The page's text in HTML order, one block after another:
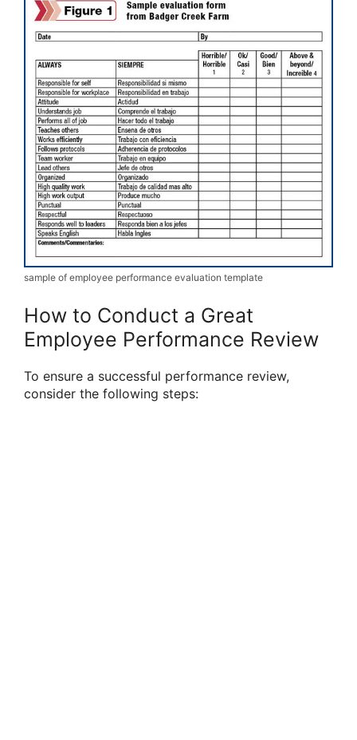
sample of employee performance evaluation template
How to Conduct a Great
Employee Performance Review
To ensure a successful performance review,
consider the following steps: